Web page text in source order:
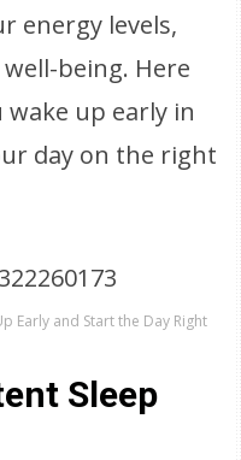
energy levels,
being. Here
up early in
day on the right
Early and Start the Day Right
Sleep